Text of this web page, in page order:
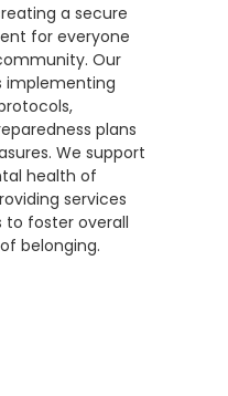
a secure
for everyone
Our
implementing
plans
We support
health of
services
to foster overall
belonging.